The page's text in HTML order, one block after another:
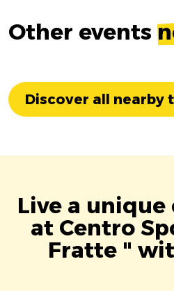
Other events
Discover all nearby
Live a
at Centro
Fratte "